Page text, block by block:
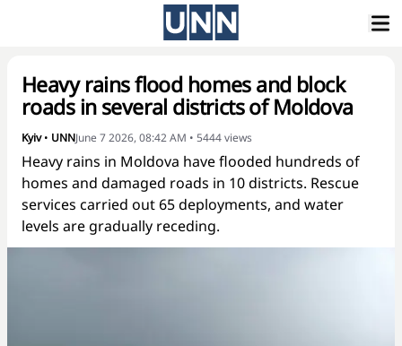
Heavy rains flood homes and block
roads in several districts of Moldova
Kyiv• UNNJune 7 2026, 08:42 AM • 5444views
Heavy rains in Moldova have flooded hundreds of
homes and damaged roads in 10 districts. Rescue
services carried out 65 deployments, and water
levels are gradually receding.